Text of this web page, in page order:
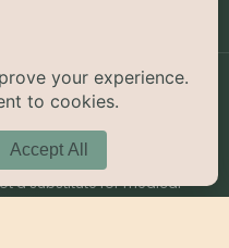
reserved.
for educational and
a substitute for medical